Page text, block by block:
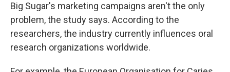
Big Sugar's marketing campaigns aren't the only
problem, the study says. According to the
researchers, the industry currently influences oral
research organizations worldwide.